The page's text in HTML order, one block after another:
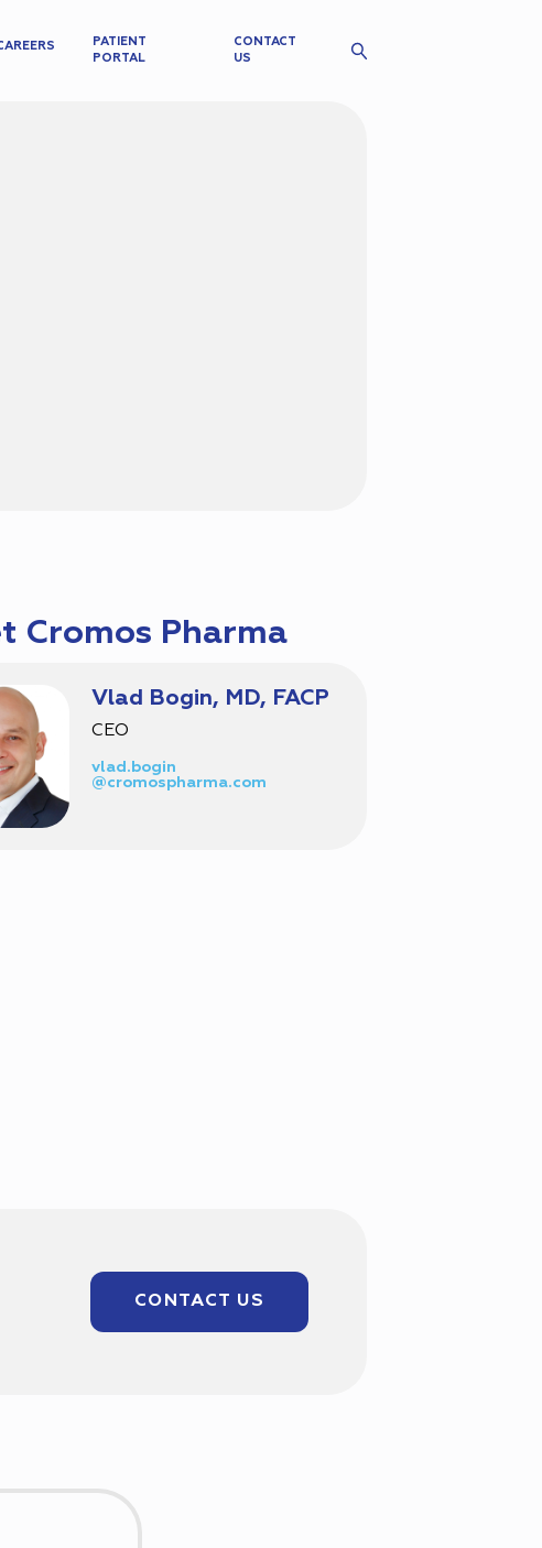
PATIENT
PORTAL
CONTACT
US
Cromos Pharma
Vlad Bogin, MD, FACP
CEO
vlad.bogin
@cromospharma.com
CONTACT US